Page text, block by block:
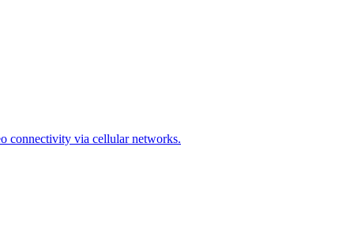
connectivity via cellular networks.